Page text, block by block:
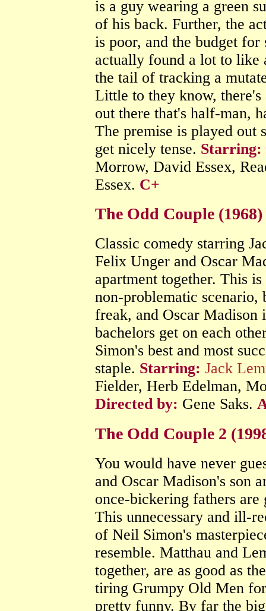
is a guy wearing a green
of his back. Further, the
is poor, and the budget
actually found a lot to like
the tail of tracking a
Little to they know, there's
out there that's half-man,
The premise is played out
get nicely tense. Starring:
Morrow, David Essex,
Essex. C+
The Odd Couple
Classic comedy starring
Felix Unger and Oscar
apartment together. This
non-problematic scenario,
freak, and Oscar Madison
bachelors get on each
Simon's best and most
staple. Starring: Jack
Fielder, Herb Edelman,
Directed by: Gene Saks.
The Odd Couple 2
You would have never
and Oscar Madison's son
once-bickering fathers
This unnecessary and ill-
of Neil Simon's
resemble. Matthau and
together, are as good as
tiring Grumpy Old Men
pretty funny. By far the